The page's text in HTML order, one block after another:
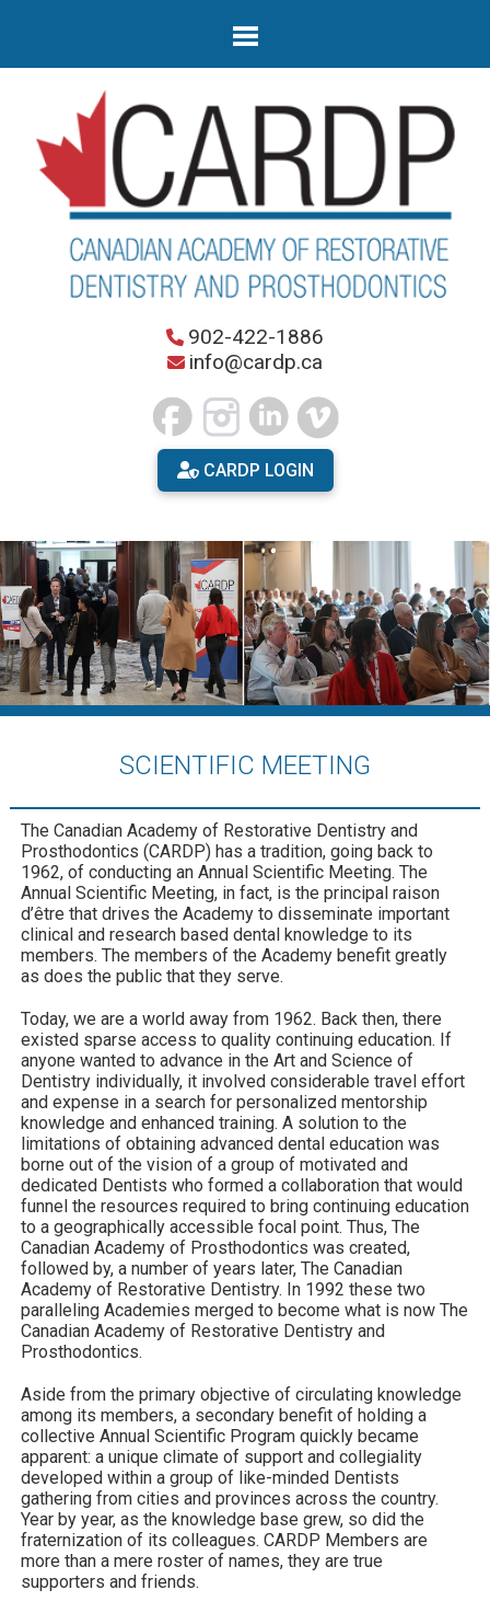
902-422-1886
info@cardp.ca
CARDP LOGIN
SCIENTIFIC MEETING
The Canadian Academy of Restorative Dentistry and
Prosthodontics (CARDP) has a tradition, going back to
1962, of conducting an Annual Scientific Meeting. The
Annual Scientific Meeting, in fact, is the principal raison
d’être that drives the Academy to disseminate important
clinical and research based dental knowledge to its
members. The members of the Academy benefit greatly
as does the public that they serve.
Today, we are a world away from 1962. Back then, there
existed sparse access to quality continuing education. If
anyone wanted to advance in the Art and Science of
Dentistry individually, it involved considerable travel effort
and expense in a search for personalized mentorship
knowledge and enhanced training. A solution to the
limitations of obtaining advanced dental education was
borne out of the vision of a group of motivated and
dedicated Dentists who formed a collaboration that would
funnel the resources required to bring continuing education
to a geographically accessible focal point. Thus, The
Canadian Academy of Prosthodontics was created,
followed by, a number of years later, The Canadian
Academy of Restorative Dentistry. In 1992 these two
paralleling Academies merged to become what is now The
Canadian Academy of Restorative Dentistry and
Prosthodontics.
Aside from the primary objective of circulating knowledge
among its members, a secondary benefit of holding a
collective Annual Scientific Program quickly became
apparent: a unique climate of support and collegiality
developed within a group of like-minded Dentists
gathering from cities and provinces across the country.
Year by year, as the knowledge base grew, so did the
fraternization of its colleagues. CARDP Members are
more than a mere roster of names, they are true
supporters and friends.